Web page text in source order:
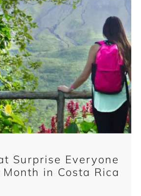
Surprise Everyone
in Costa Rica